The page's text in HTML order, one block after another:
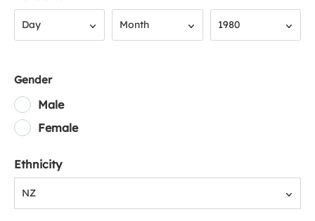
Day Month 1980
Gender
Male
Female
Ethnicity
NZ